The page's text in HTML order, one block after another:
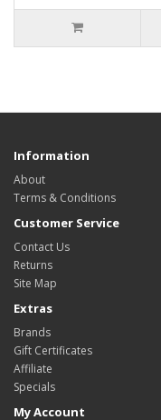
Information
About
Terms & Conditions
Customer Service
Contact Us
Returns
Site Map
Extras
Brands
Gift Certificates
Affiliate
Specials
My Account